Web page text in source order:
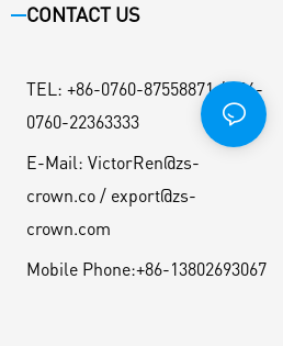
CONTACT US
TEL : +86-0760-87558871 / +86-
0760-22363333
E-Mail: VictorRen@zs-
crown.co / export@zs-
crown.com
Mobile Phone:+86-13802693067